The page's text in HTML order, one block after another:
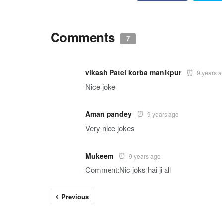
Comments 7
vikash Patel korba manikpur 9 years
Nice joke
Aman pandey 9 years ago
Very nice jokes
Mukeem 9 years ago
Comment:Nic joks hai ji all
Previous